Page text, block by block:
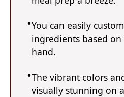
You can easily
ingredients based
hand.
The vibrant colors
visually stunning on